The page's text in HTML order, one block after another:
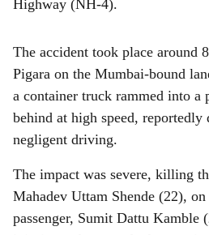
Highway (NH-4).
The accident took place around
Pigara on the Mumbai-bound
a container truck rammed into a
behind at high speed, reportedly
negligent driving.
The impact was severe, killing
Mahadev Uttam Shende (22),
passenger, Sumit Dattu Kamble